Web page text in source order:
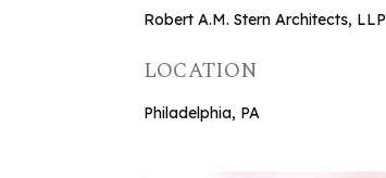
Robert A.M. Stern Architects, LLP
LOCATION
Philadelphia, PA